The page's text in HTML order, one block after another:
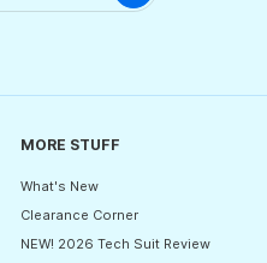
MORE STUFF
What's New
Clearance Corner
NEW! 2026 Tech Suit Review